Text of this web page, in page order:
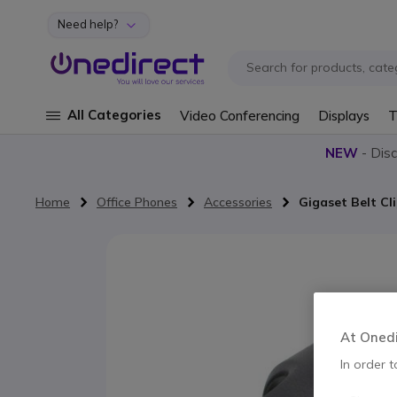
Skip to Content
Need help?
All Categories Video Conferencing Displays
NEW-
Home Office Phones Accessories Gigaset Belt
At
In order